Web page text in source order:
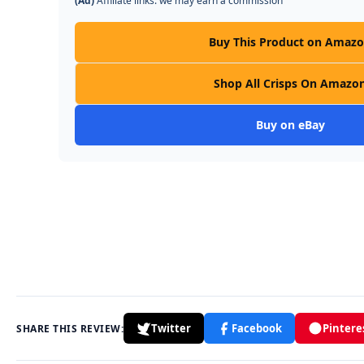
Buy This Product on
Shop All Crisps On
Buy on eBay
SHARE THIS REVIEW: Twitter Facebook